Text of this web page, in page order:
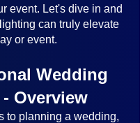
event. Let's dive in and
can truly elevate
or event.
Wedding
Overview
to planning a wedding,